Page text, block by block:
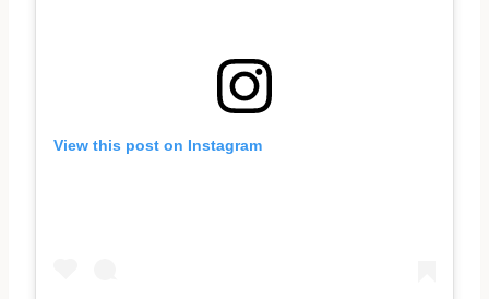
View this post on Instagram